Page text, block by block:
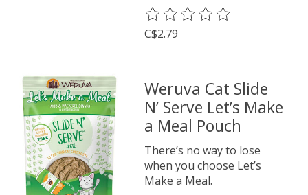
The rating of this product is
C$2.79
Weruva Cat Slide
N’ Serve Let’s Make
a Meal Pouch
There’s no way to lose
when you choose Let’s
Make a Meal.